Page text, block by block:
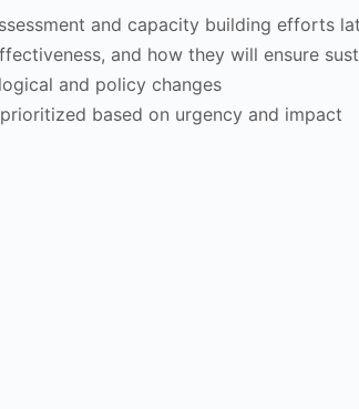
and capacity building efforts
and how they will ensure
and policy changes
based on urgency and impact